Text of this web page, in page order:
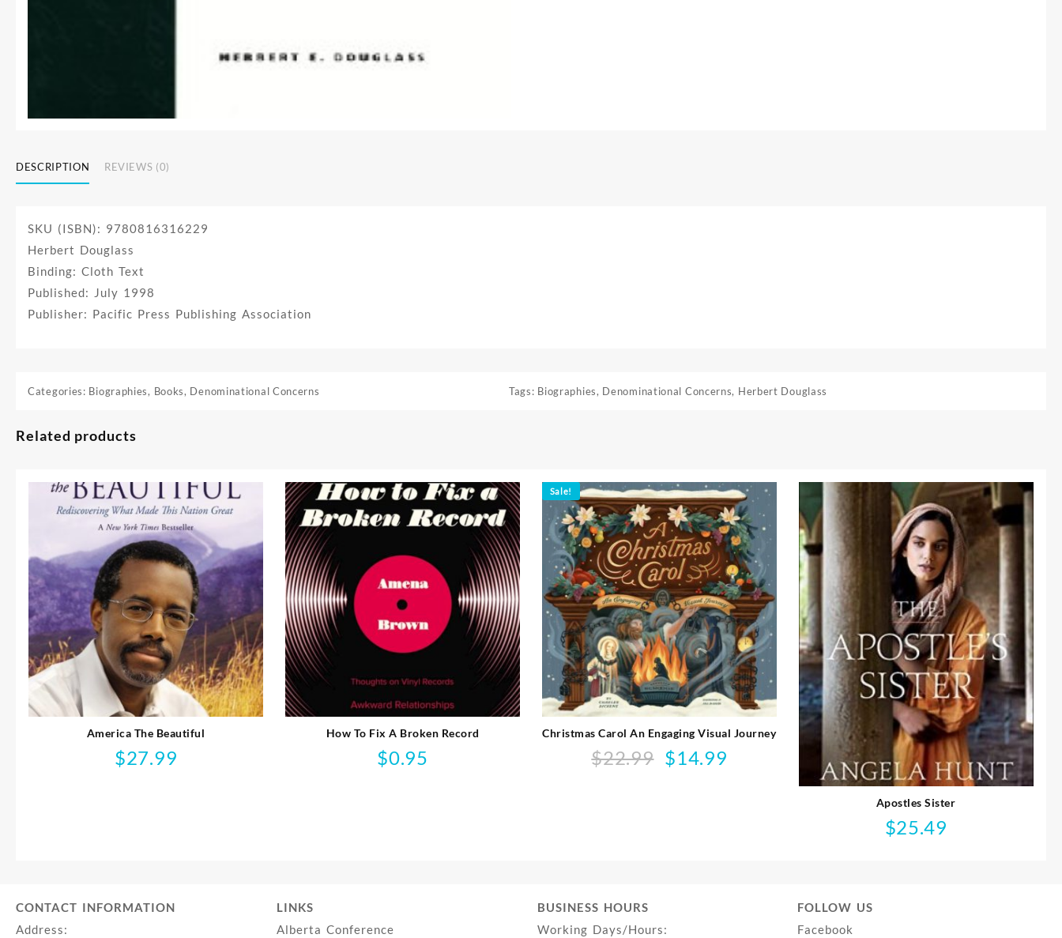
DESCRIPTION REVIEWS (0)
SKU (ISBN): 9780816316229
Herbert Douglass
Binding: Cloth Text
Published: July 1998
Publisher: Pacific Press Publishing Association
Categories: Biographies, Books, Denominational Concerns Tags: Biographies, Denominational Concerns, Herbert Douglass
Related products
America The Beautiful
$27.99
How To Fix A Broken Record
$0.95
Sale!
Christmas Carol An Engaging Visual Journey
$22.99
Original
$14.99
Apostles Sister
$25.49
CONTACT INFORMATION
Address:
LINKS
Alberta Conference
BUSINESS HOURS
Working Days/Hours:
FOLLOW US
Facebook